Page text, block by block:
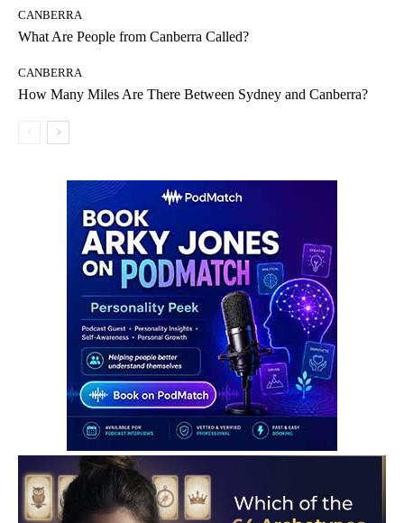
CANBERRA
What Are People from Canberra Called?
CANBERRA
How Many Miles Are There Between Sydney and Canberra?